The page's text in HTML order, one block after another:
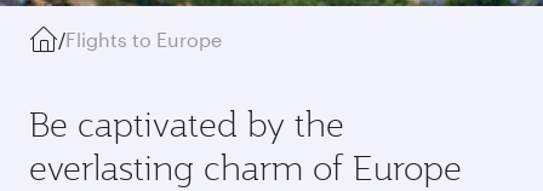
/Flights to Europe
Be captivated by the
everlasting charm of Europe